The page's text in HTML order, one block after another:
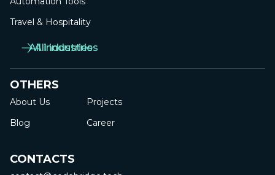
Travel & Hospitality
All industries
All industries
OTHERS
About Us
Projects
Blog
Career
CONTACTS